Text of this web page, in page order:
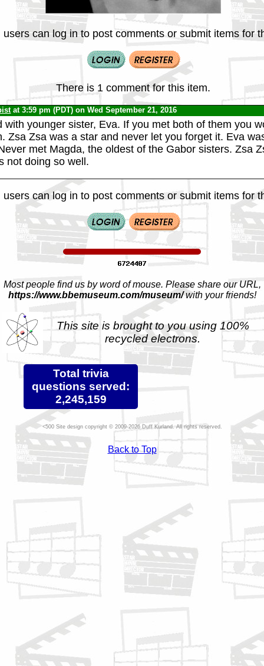
users can log in to post comments or submit items for
There is 1 comment for this item.
at 3:59 pm (PDT) on Wed September 21, 2016
with younger sister, Eva. If you met both of them you
Zsa Zsa was a star and never let you forget it. Eva
met Magda, the oldest of the Gabor sisters. Zsa
not doing so well.
users can log in to post comments or submit items for
Most people find us by word of mouse. Please share our URL,
https://www.bbemuseum.com/museum/with your friends!
This site is brought to you using 100%
recycled electrons.
Total trivia
questions served:
2,245,159
Site design copyright © 2009-2026 Duff Kurland. All rights reserved.
Back to Top